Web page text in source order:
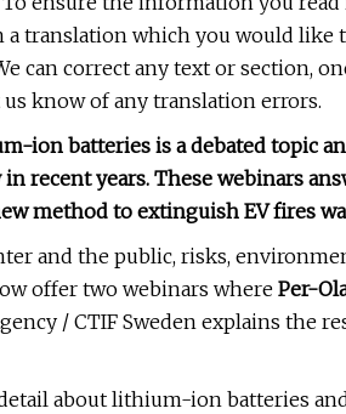
translation which you would like
can correct any text or section,
know of any translation errors.
ion batteries is a debated topic
recent years. These webinars
method to extinguish EV fires
and the public, risks,
offer two webinars where Per-
/ CTIF Sweden explains the
about lithium-ion batteries